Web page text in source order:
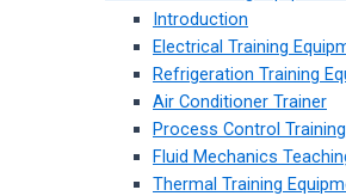
Introduction
Electrical Training
Refrigeration Training
Air Conditioner Trainer
Process Control
Fluid Mechanics
Thermal Training